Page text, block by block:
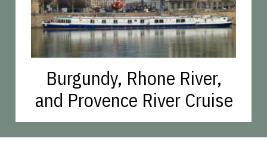
Burgundy, Rhone River,
and Provence River Cruise